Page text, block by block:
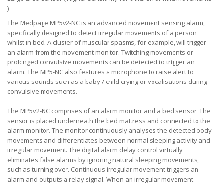
)
The Medpage MP5v2-NC is an advanced movement sensing alarm,
specifically designed to detect irregular movements of a person
whilst in bed. A cluster of muscular spasms, for example, will trigger
an alarm from the movement monitor. Twitching movements or
prolonged convulsive movements can be detected to trigger an
alarm. The MP5-NC also features a microphone to raise alert to
various sounds such as a baby / child crying or vocalisations during
convulsive movements.
The MP5v2-NC comprises of an alarm monitor and a bed sensor. The
sensor is placed underneath the bed mattress and connected to the
alarm monitor. The monitor continuously analyses the detected body
movements and differentiates between normal sleeping activity and
irregular movement. The digital alarm delay control virtually
eliminates false alarms by ignoring natural sleeping movements,
such as turning over. Continuous irregular movement triggers an
alarm and outputs a relay signal. When an irregular movement